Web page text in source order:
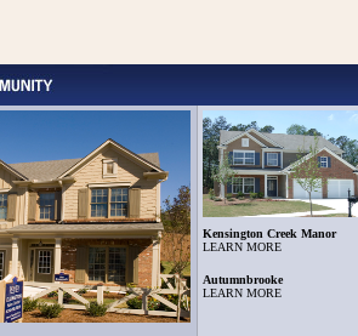
Kensington Creek Manor
LEARN MORE
Autumnbrooke
LEARN MORE